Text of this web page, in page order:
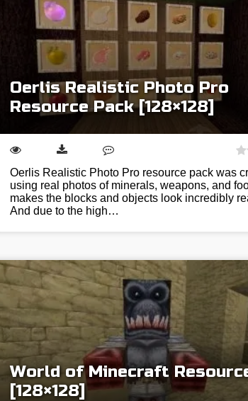
Oerlis Realistic Photo Pro
Resource Pack [128×128]
Oerlis Realistic Photo Pro resource pack was
using real photos of minerals, weapons, and
makes the blocks and objects look incredibly
And due to the high…
World of Minecraft
[128×128]